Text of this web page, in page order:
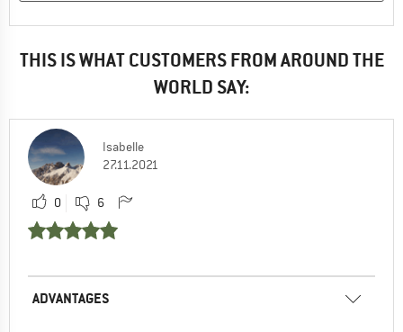
THIS IS WHAT CUSTOMERS FROM AROUND THE
WORLD SAY:
Isabelle
27.11.2021
0 6
ADVANTAGES